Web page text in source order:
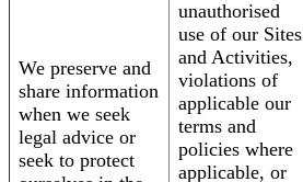
We preserve and
share information
when we seek
legal advice or
seek to protect
unauthorised
use of our Sites
and Activities,
violations of
applicable our
terms and
policies where
applicable, or